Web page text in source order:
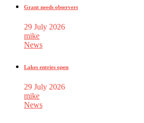
Grant needs observers
29 July 2026
mike
News
Lakes entries open
29 July 2026
mike
News